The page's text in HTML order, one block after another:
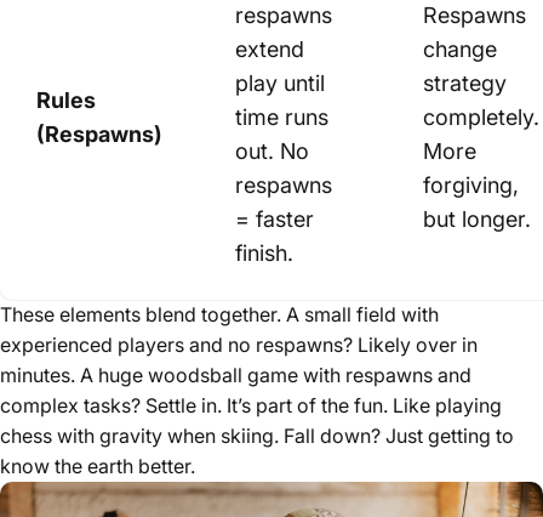
Rules
(Respawns)
respawns
extend
play until
time runs
out. No
respawns
= faster
finish.
Respawns
change
strategy
completely.
More
forgiving,
but longer.
These elements blend together. A small field with
experienced players and no respawns? Likely over in
minutes. A huge woodsball game with respawns and
complex tasks? Settle in. It’s part of the fun. Like playing
chess with gravity when skiing. Fall down? Just getting to
know the earth better.